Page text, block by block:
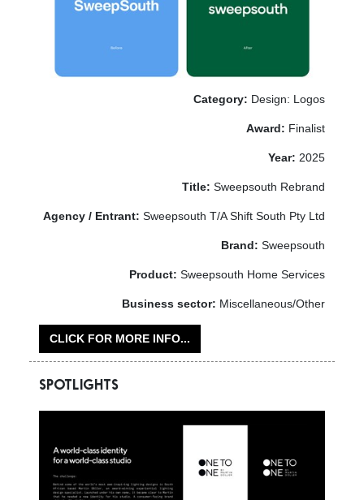
Category: Design: Logos
Award: Finalist
Year: 2025
Title: Sweepsouth Rebrand
Agency / Entrant: Sweepsouth T/A Shift South Pty Ltd
Brand: Sweepsouth
Product: Sweepsouth Home Services
Business sector: Miscellaneous/Other
CLICK FOR MORE INFO...
SPOTLIGHTS